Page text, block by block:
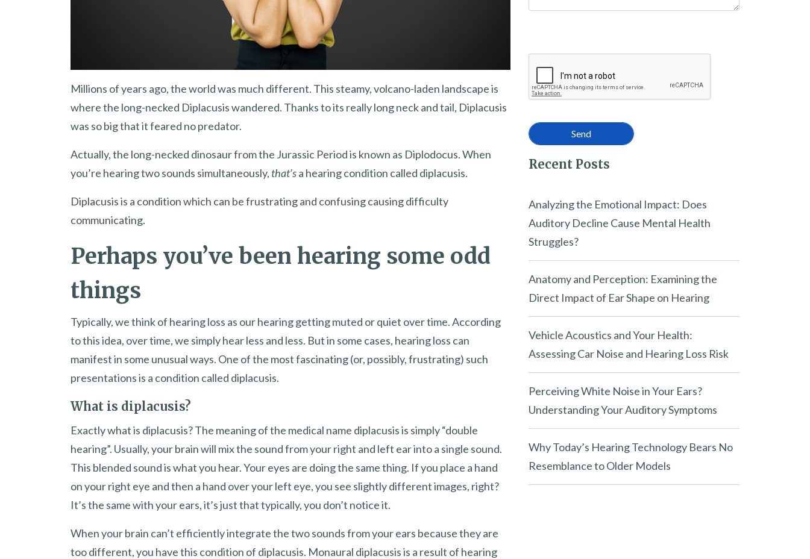
Millions of years ago, the world was much different. This steamy, volcano-laden landscape is
where the long-necked Diplacusis wandered. Thanks to its really long neck and tail, Diplacusis
was so big that it feared no predator.
Actually, the long-necked dinosaur from the Jurassic Period is known as Diplodocus. When
you’re hearing two sounds simultaneously, that’sa hearing condition called diplacusis.
Diplacusis is a condition which can be frustrating and confusing causing difficulty
communicating.
Perhaps you’ve been hearing some odd
things
Typically, we think of hearing loss as our hearing getting muted or quiet over time. According
to this idea, over time, we simply hear less and less. But in some cases, hearing loss can
manifest in some unusual ways. One of the most fascinating (or, possibly, frustrating) such
presentations is a condition called diplacusis.
What is diplacusis?
Exactly what is diplacusis? The meaning of the medical name diplacusis is simply “double
hearing”. Usually, your brain will mix the sound from your right and left ear into a single sound.
This blended sound is what you hear. Your eyes are doing the same thing. If you place a hand
on your right eye and then a hand over your left eye, you see slightly different images, right?
It’s the same with your ears, it’s just that typically, you don’t notice it.
When your brain can’t efficiently integrate the two sounds from your ears because they are
too different, you have this condition of diplacusis. Monaural diplacusis is a result of hearing
Recent Posts
Analyzing the Emotional Impact: Does
Auditory Decline Cause Mental Health
Struggles?
Anatomy and Perception: Examining the
Direct Impact of Ear Shape on Hearing
Vehicle Acoustics and Your Health:
Assessing Car Noise and Hearing Loss Risk
Perceiving White Noise in Your Ears?
Understanding Your Auditory Symptoms
Why Today’s Hearing Technology Bears No
Resemblance to Older Models